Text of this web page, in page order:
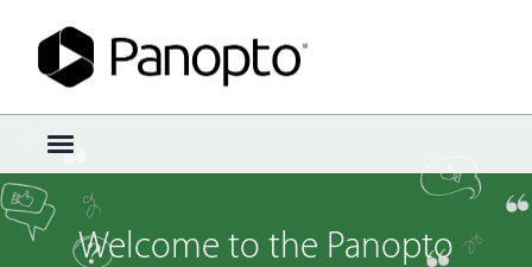
t
o
g
g
Sign In · Register
Welcome to the Panopto